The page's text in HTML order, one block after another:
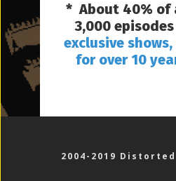
* About 40% of
3,000
exclusive
for over 10
2004-2019